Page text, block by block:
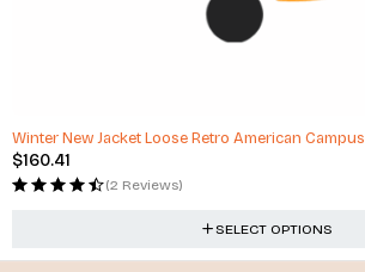
Winter New Jacket Loose Retro American Campus
$160.41
(2 Reviews)
SELECT OPTIONS